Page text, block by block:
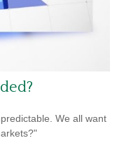
We all want